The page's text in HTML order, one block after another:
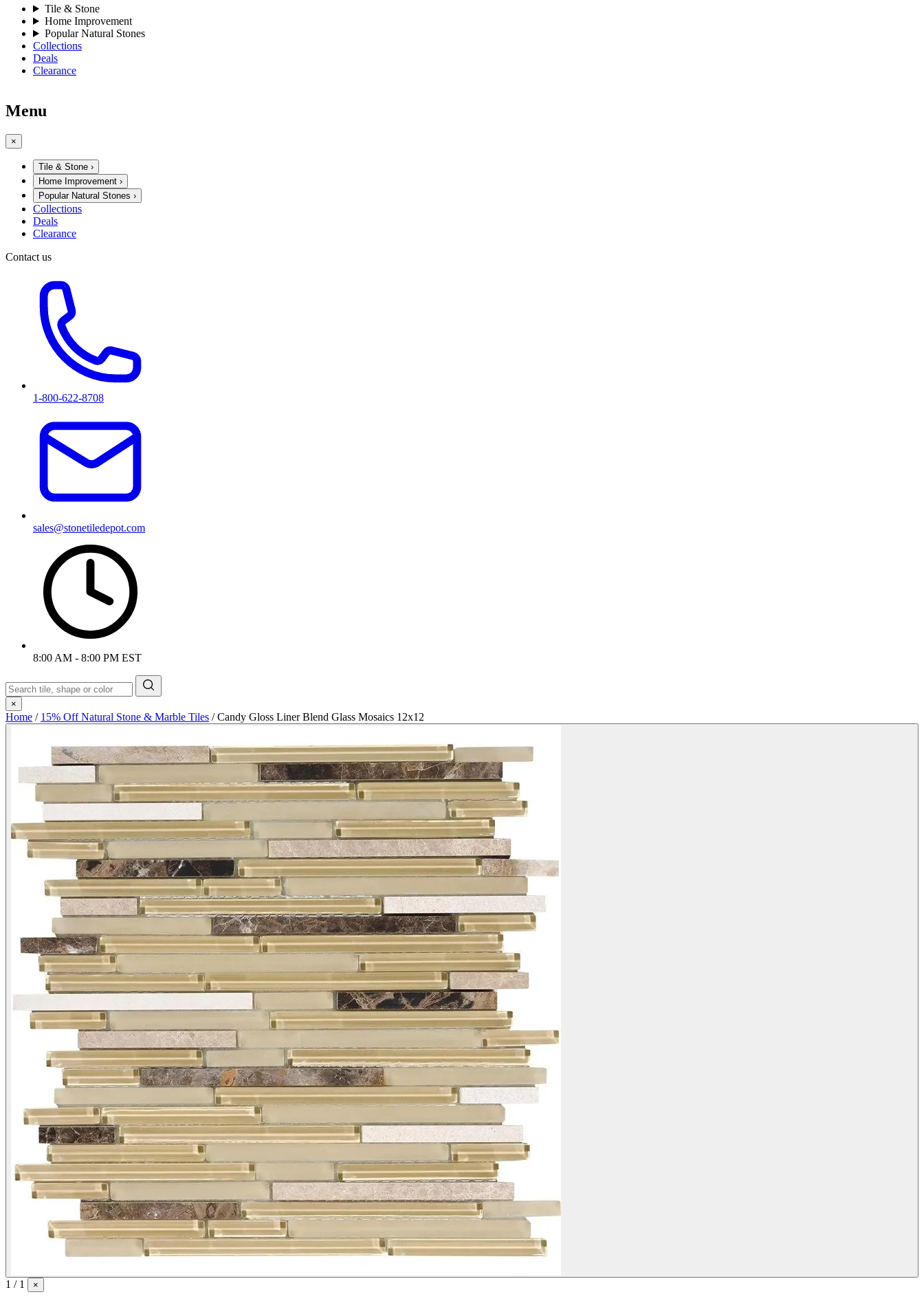
Tile & Stone
Home Improvement
Popular Natural Stones
Collections
Deals
Clearance
Menu
×
Tile & Stone ›
Home Improvement ›
Popular Natural Stones ›
Collections
Deals
Clearance
Contact us
1-800-622-8708
sales@stonetiledepot.com
8:00 AM - 8:00 PM EST
×
Home / 15% Off Natural Stone & Marble Tiles /Candy Gloss Liner Blend Glass Mosaics 12x12
1 / 1 ×